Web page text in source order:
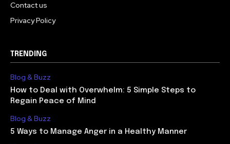
Contact us
Privacy Policy
TRENDING
Blog & Buzz
How to Deal with Overwhelm: 5 Simple Steps to
Regain Peace of Mind
Blog & Buzz
5 Ways to Manage Anger in a Healthy Manner